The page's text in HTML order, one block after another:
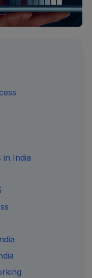
in India